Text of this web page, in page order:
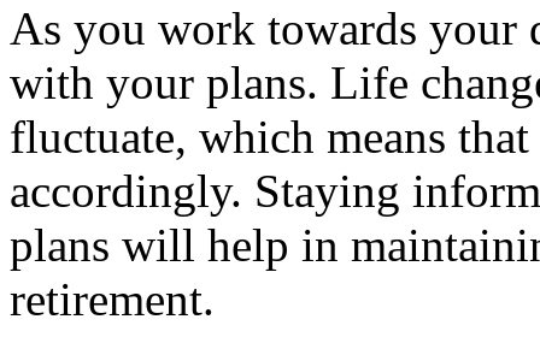
As you work towards your
with your plans. Life
fluctuate, which means
accordingly. Staying
plans will help in
retirement.